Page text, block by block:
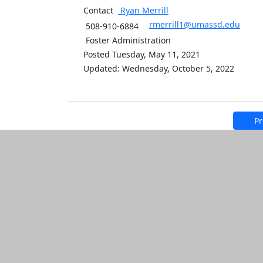
Contact Ryan Merrill
508-910-6884
rmerrill1@umassd.edu
Foster Administration
Posted Tuesday, May 11, 2021
Updated: Wednesday, October 5, 2022